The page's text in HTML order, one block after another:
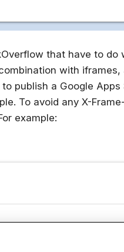
that have to do
with
publish a Google
To avoid any X-
example: